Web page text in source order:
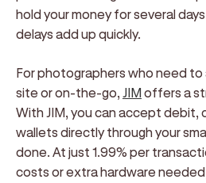
hold your money for several
delays add up quickly.
For photographers who need
site or on-the-go, JIMoffers a
With JIM, you can accept debit,
wallets directly through your
done. At just 1.99% per
costs or extra hardware